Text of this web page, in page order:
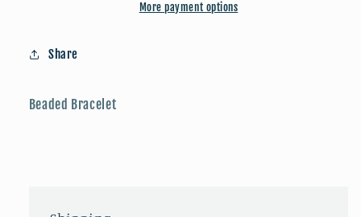
More payment options
Share
Beaded Bracelet